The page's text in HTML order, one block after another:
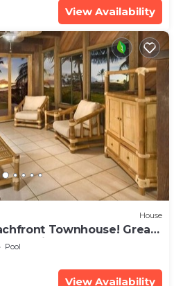
View Availability
House
Townhouse! Great
Reviews !
Pool
View Availability